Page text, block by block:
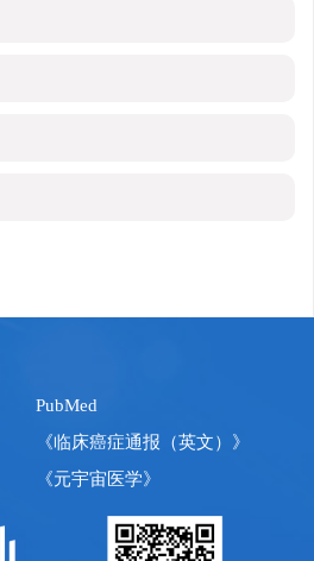
PubMed
《临床癌症通报（英文）》
《元宇宙医学》